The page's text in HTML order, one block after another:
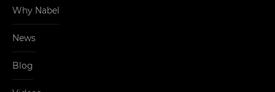
Why Nabel
News
Blog